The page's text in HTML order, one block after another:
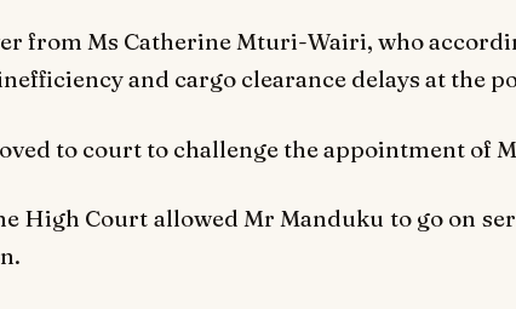
from Ms Catherine Mturi-Wairi, who
and cargo clearance delays at the
to court to challenge the appointment of
High Court allowed Mr Manduku to go on